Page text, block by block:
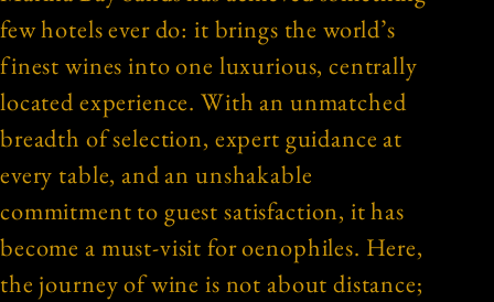
few hotels ever do: it brings the world’s
finest wines into one luxurious, centrally
located experience. With an unmatched
breadth of selection, expert guidance at
every table, and an unshakable
commitment to guest satisfaction, it has
become a must-visit for oenophiles. Here,
the journey of wine is not about distance;